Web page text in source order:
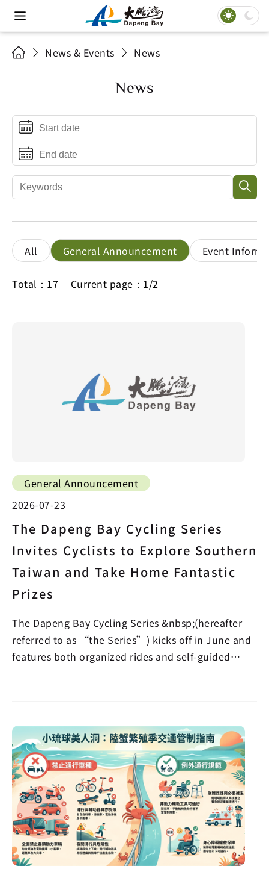
News & Events News
News
All General Announcement Event
Total：17 Current page：1/2
General Announcement
2026-07-23
The Dapeng Bay Cycling Series
Invites Cyclists to Explore Southern
Taiwan and Take Home Fantastic
Prizes
The Dapeng Bay Cycling Series &nbsp;(hereafter
referred to as “the Series”) kicks off in June and
features both organized rides and self-guided